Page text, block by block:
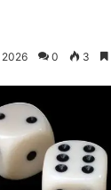
2026 0 3